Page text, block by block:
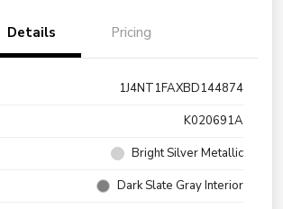
Details Pricing
1J4NT1FAXBD144874
K020691A
Bright Silver Metallic
Dark Slate Gray Interior